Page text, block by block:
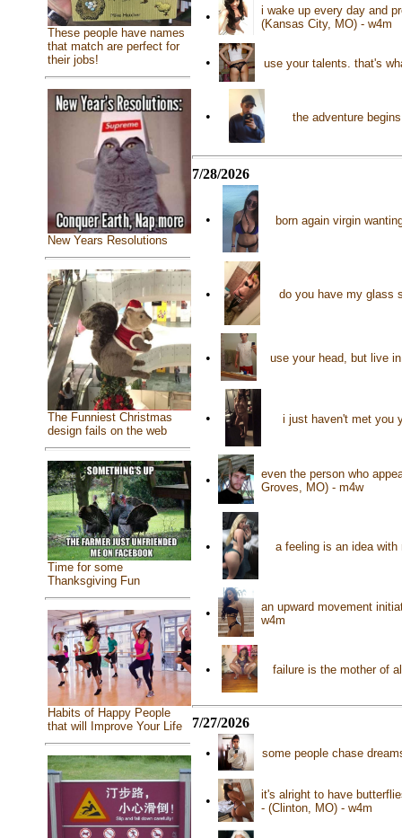
These people have names
that match are perfect for
their jobs!
New Years Resolutions
The Funniest Christmas
design fails on the web
Time for some
Thanksgiving Fun
Habits of Happy People
that will Improve Your Life
•
i wake up every day and
(Kansas City, MO) - w4m
• use your talents. that's
• the adventure
7/28/2026
• born again virgin
• do you have my glass
• use your head, but live
• i just haven't met you
•
even the person who
Groves, MO) - m4w
• a feeling is an idea with
•
an upward movement
w4m
• failure is the mother of
7/27/2026
•
some people chase
•
it's alright to have
- (Clinton, MO) - w4m